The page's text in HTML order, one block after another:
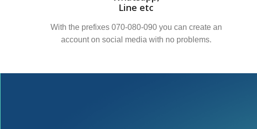
Line etc
With the prefixes 070-080-090 you can create an
account on social media with no problems.